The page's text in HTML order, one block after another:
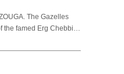
The Gazelles
the famed Erg Chebbi…